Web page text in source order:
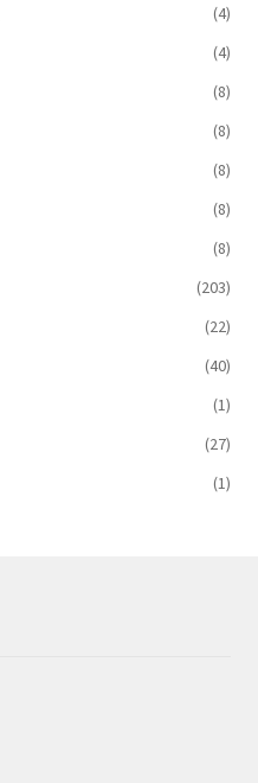
(4)
(4)
(8)
(8)
(8)
(8)
(8)
(203)
(22)
(40)
(1)
(27)
(1)